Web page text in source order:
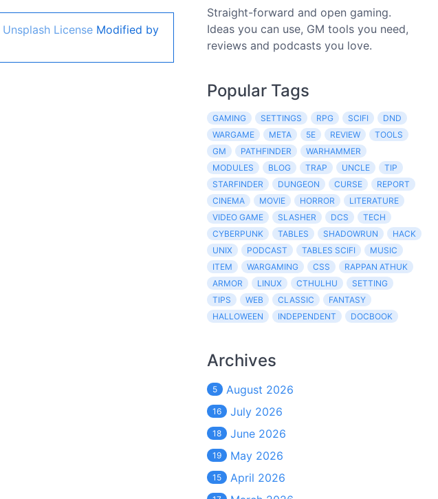
Unsplash License Modified by
Straight-forward and open gaming.
Ideas you can use, GM tools you need,
reviews and podcasts you love.
Popular Tags
GAMING SETTINGS RPG SCIFI
DND
WARGAME
META 5E REVIEW
TOOLS
GM
PATHFINDER
WARHAMMER
MODULES
BLOG TRAP UNCLE
TIP
STARFINDER
DUNGEON CURSE
REPORT
CINEMA
MOVIE HORROR
LITERATURE
VIDEO GAME
SLASHER DCS
TECH
CYBERPUNK
TABLES SHADOWRUN
HACK
UNIX
PODCAST TABLES SCIFI
MUSIC
ITEM
WARGAMING CSS
RAPPAN ATHUK
ARMOR
LINUX CTHULHU
SETTING
TIPS
WEB CLASSIC
FANTASY
HALLOWEEN
INDEPENDENT DOCBOOK
Archives
5 August 2026
16 July 2026
18 June 2026
19 May 2026
15 April 2026